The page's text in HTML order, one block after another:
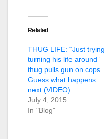
Related
THUG LIFE: “Just trying
turning his life around”
thug pulls gun on cops.
Guess what happens
next (VIDEO)
July 4, 2015
In "Blog"